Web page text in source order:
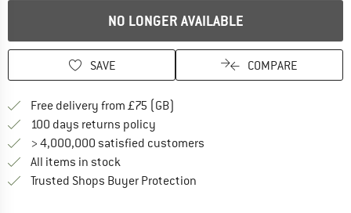
NO LONGER AVAILABLE
SAVE COMPARE
Free delivery from £75 (GB)
100 days returns policy
> 4,000,000 satisfied customers
All items in stock
Trusted Shops Buyer Protection